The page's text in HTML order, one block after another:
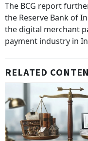
The BCG report
the Reserve Bank of
the digital merchant
payment industry in
RELATED